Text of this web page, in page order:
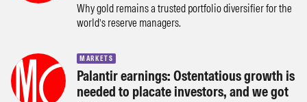
Why gold remains a trusted portfolio diversifier for the
world’s reserve managers.
MARKETS
Palantir earnings: Ostentatious growth is
needed to placate investors, and we got